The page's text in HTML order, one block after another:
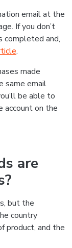
email at the
If you don’t
completed and,
.
made
same email
be able to
account on the
are
but the
country
product, and the